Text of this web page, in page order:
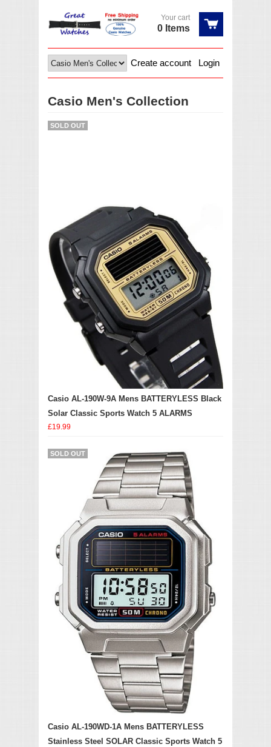
Your cart
0 Items
Login
Create account
Casio Men's Collection
Casio AL-190W-9A Mens BATTERYLESS Black
Solar Classic Sports Watch 5 ALARMS
£19.99
SOLD OUT
Casio AL-190WD-1A Mens BATTERYLESS
Stainless Steel SOLAR Classic Sports Watch 5
SOLD OUT